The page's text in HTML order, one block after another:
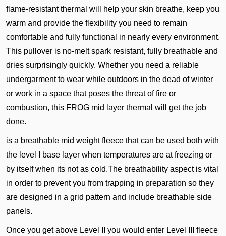
flame-resistant thermal will help your skin breathe, keep you
warm and provide the flexibility you need to remain
comfortable and fully functional in nearly every environment.
This pullover is no-melt spark resistant, fully breathable and
dries surprisingly quickly. Whether you need a reliable
undergarment to wear while outdoors in the dead of winter
or work in a space that poses the threat of fire or
combustion, this FROG mid layer thermal will get the job
done.
is a breathable mid weight fleece that can be used both with
the level I base layer when temperatures are at freezing or
by itself when its not as cold.The breathability aspect is vital
in order to prevent you from trapping in preparation so they
are designed in a grid pattern and include breathable side
panels.
Once you get above Level II you would enter Level III fleece